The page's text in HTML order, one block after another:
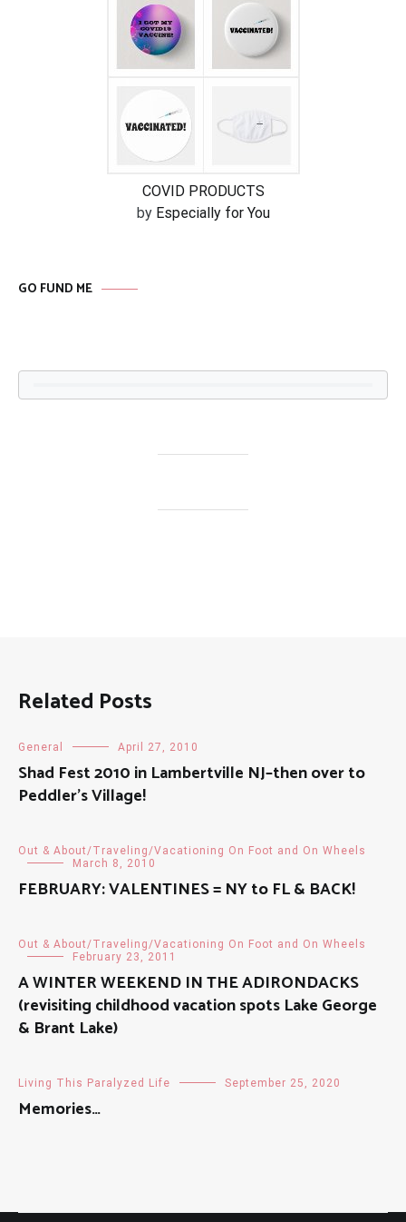
COVID PRODUCTS
by Especially for You
GO FUND ME
Related Posts
General April 27, 2010
Shad Fest 2010 in Lambertville NJ–then over to
Peddler's Village!
Out & About/Traveling/Vacationing On Foot and On Wheels
March 8, 2010
FEBRUARY: VALENTINES = NY to FL & BACK!
Out & About/Traveling/Vacationing On Foot and On Wheels
February 23, 2011
A WINTER WEEKEND IN THE ADIRONDACKS
(revisiting childhood vacation spots Lake George
& Brant Lake)
Living This Paralyzed Life September 25, 2020
Memories…